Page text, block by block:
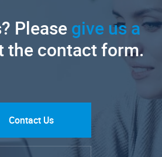
Pleasegive us a
the contact form.
Contact Us